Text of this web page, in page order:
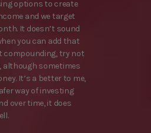
options to create
and we target
It doesn’t sound
you can add that
compounding, try not
although sometimes
It’s a better to me,
way of investing
over time, it does